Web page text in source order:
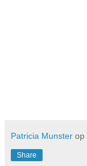
Patricia Munster op
Share